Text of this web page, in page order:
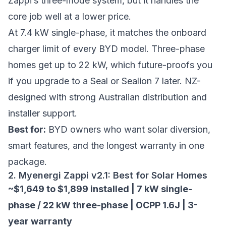
core job well at a lower price.
At 7.4 kW single-phase, it matches the onboard
charger limit of every BYD model. Three-phase
homes get up to 22 kW, which future-proofs you
if you upgrade to a Seal or Sealion 7 later. NZ-
designed with strong Australian distribution and
installer support.
Best for: BYD owners who want solar diversion,
smart features, and the longest warranty in one
package.
2. Myenergi Zappi v2.1: Best for Solar Homes
~$1,649 to $1,899 installed | 7 kW single-
phase / 22 kW three-phase | OCPP 1.6J | 3-
year warranty